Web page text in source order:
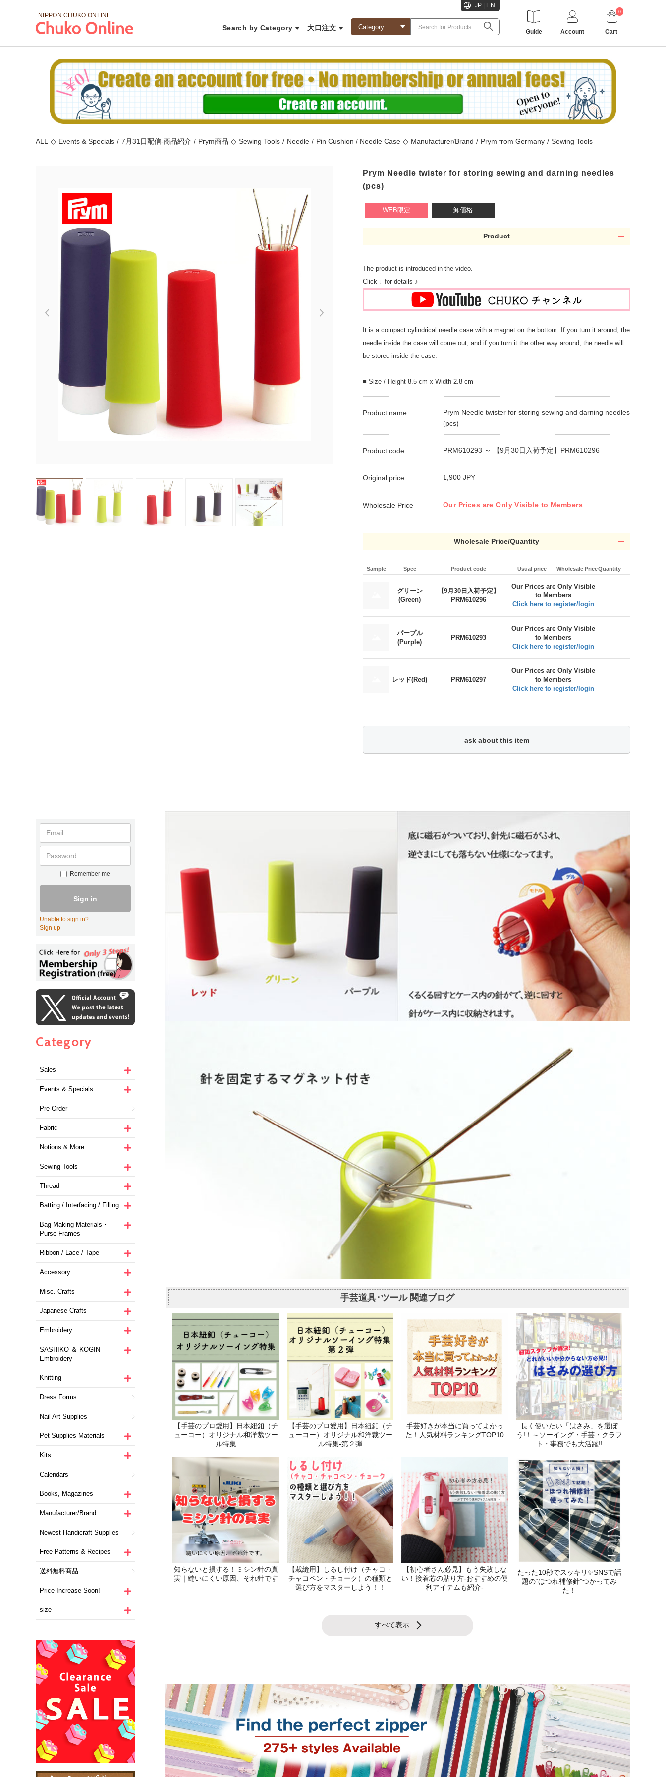
ALL ◇ Events & Specials / 7月31日配信-商品紹介 / Prym商品 ◇ Sewing Tools / Needle / Pin Cushion / Needle Case ◇ Manufacturer/Brand / Prym from Germany / Sewing Tools
Next
Prym Needle twister for storing sewing and darning needles
(pcs)
WEB限定 卸価格
Product
The product is introduced in the video.
Click ↓ for details ♪
It is a compact cylindrical needle case with a magnet on the bottom. If you turn it around, the
needle inside the case will come out, and if you turn it the other way around, the needle will
be stored inside the case.
■ Size / Height 8.5 cm x Width 2.8 cm
Product name
Prym Needle twister for storing sewing and darning needles
(pcs)
Product code PRM610293 ～ 【9月30日入荷予定】PRM610296
Original price 1,900 JPY
Wholesale Price Our Prices are Only Visible to Members
Wholesale Price/Quantity
Sample Spec Product code Usual price Wholesale PriceQuantity
グリーン
(Green)
【9月30日入荷予定】
PRM610296
Our Prices are Only Visible
to Members
Click here to register/login
パープル
(Purple)
PRM610293
Our Prices are Only Visible
to Members
Click here to register/login
レッド(Red) PRM610297
Our Prices are Only Visible
to Members
Click here to register/login
ask about this item
NIPPON CHUKO ONLINE
Search by Category 大口注文
JP EN
Guide Account
0
Cart
Remember me
Sign in
Unable to sign in?
Sign up
Category
Sales
Events & Specials
Pre-Order
Fabric
Notions & More
Sewing Tools
Thread
Batting / Interfacing / Filling
Bag Making Materials・
Purse Frames
Ribbon / Lace / Tape
Accessory
Misc. Crafts
Japanese Crafts
Embroidery
SASHIKO ＆ KOGIN
Embroidery
Knitting
Dress Forms
Nail Art Supplies
Pet Supplies Materials
Kits
Calendars
Books, Magazines
Manufacturer/Brand
Newest Handicraft Supplies
Free Patterns & Recipes
送料無料商品
Price Increase Soon!
size